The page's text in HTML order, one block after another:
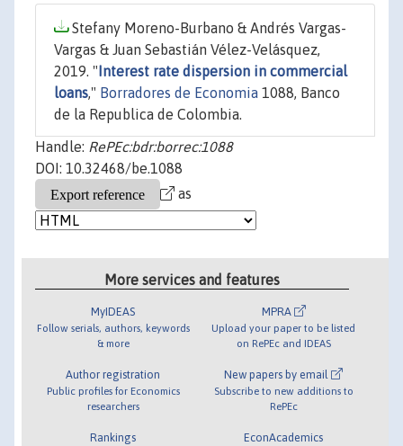
Stefany Moreno-Burbano & Andrés Vargas-
Vargas & Juan Sebastián Vélez-Velásquez,
2019. " Interest rate dispersion in commercial
loans," Borradores de Economia 1088, Banco
de la Republica de Colombia.
Handle: RePEc:bdr:borrec:1088
DOI: 10.32468/be.1088
as
More services and features
MyIDEAS
Follow serials, authors, keywords
& more
Author registration
Public profiles for Economics
researchers
Rankings
MPRA
Upload your paper to be listed
on RePEc and IDEAS
New papers by email
Subscribe to new additions to
RePEc
EconAcademics